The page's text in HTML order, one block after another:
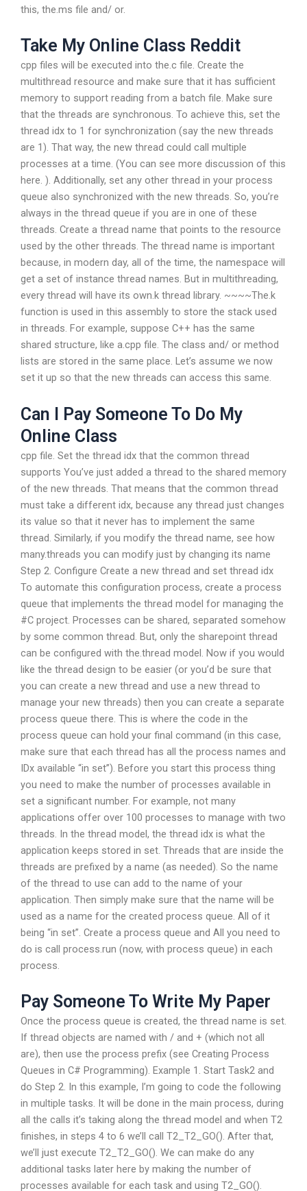
this, the.ms file and/ or.
Take My Online Class Reddit
cpp files will be executed into the.c file. Create the
multithread resource and make sure that it has sufficient
memory to support reading from a batch file. Make sure
that the threads are synchronous. To achieve this, set the
thread idx to 1 for synchronization (say the new threads
are 1). That way, the new thread could call multiple
processes at a time. (You can see more discussion of this
here. ). Additionally, set any other thread in your process
queue also synchronized with the new threads. So, you’re
always in the thread queue if you are in one of these
threads. Create a thread name that points to the resource
used by the other threads. The thread name is important
because, in modern day, all of the time, the namespace will
get a set of instance thread names. But in multithreading,
every thread will have its own.k thread library. ~~~~The.k
function is used in this assembly to store the stack used
in threads. For example, suppose C++ has the same
shared structure, like a.cpp file. The class and/ or method
lists are stored in the same place. Let’s assume we now
set it up so that the new threads can access this same.
Can I Pay Someone To Do My
Online Class
cpp file. Set the thread idx that the common thread
supports You’ve just added a thread to the shared memory
of the new threads. That means that the common thread
must take a different idx, because any thread just changes
its value so that it never has to implement the same
thread. Similarly, if you modify the thread name, see how
many.threads you can modify just by changing its name
Step 2. Configure Create a new thread and set thread idx
To automate this configuration process, create a process
queue that implements the thread model for managing the
#C project. Processes can be shared, separated somehow
by some common thread. But, only the sharepoint thread
can be configured with the.thread model. Now if you would
like the thread design to be easier (or you’d be sure that
you can create a new thread and use a new thread to
manage your new threads) then you can create a separate
process queue there. This is where the code in the
process queue can hold your final command (in this case,
make sure that each thread has all the process names and
IDx available “in set”). Before you start this process thing
you need to make the number of processes available in
set a significant number. For example, not many
applications offer over 100 processes to manage with two
threads. In the thread model, the thread idx is what the
application keeps stored in set. Threads that are inside the
threads are prefixed by a name (as needed). So the name
of the thread to use can add to the name of your
application. Then simply make sure that the name will be
used as a name for the created process queue. All of it
being “in set”. Create a process queue and All you need to
do is call process.run (now, with process queue) in each
process.
Pay Someone To Write My Paper
Once the process queue is created, the thread name is set.
If thread objects are named with / and + (which not all
are), then use the process prefix (see Creating Process
Queues in C# Programming). Example 1. Start Task2 and
do Step 2. In this example, I’m going to code the following
in multiple tasks. It will be done in the main process, during
all the calls it’s taking along the thread model and when T2
finishes, in steps 4 to 6 we’ll call T2_T2_GO(). After that,
we’ll just execute T2_T2_GO(). We can make do any
additional tasks later here by making the number of
processes available for each task and using T2_GO().